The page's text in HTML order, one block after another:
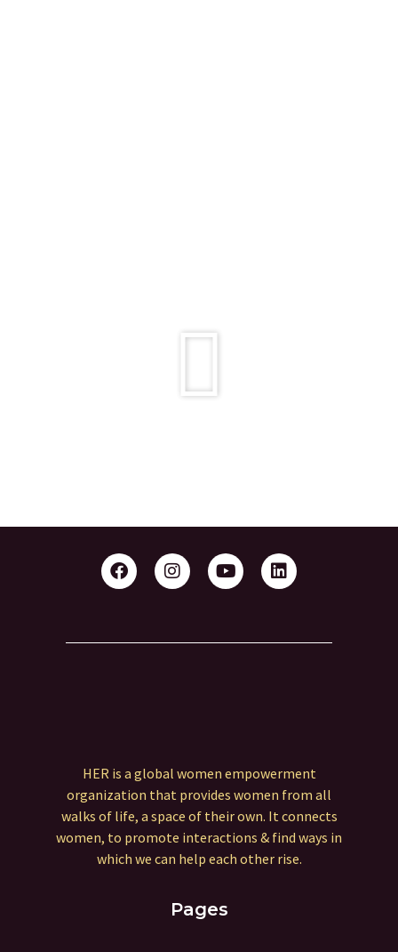
HER is a global women empowerment
organization that provides women from all
walks of life, a space of their own. It connects
women, to promote interactions & find ways in
which we can help each other rise.
Pages